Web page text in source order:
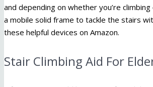
and depending on whether you’re
a mobile solid frame to tackle the stairs
these helpful devices on Amazon.
Stair Climbing Aid For